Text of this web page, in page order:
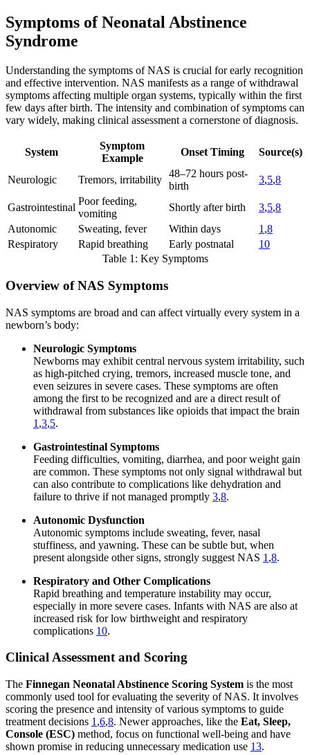
Symptoms of Neonatal Abstinence
Syndrome
Understanding the symptoms of NAS is crucial for early recognition
and effective intervention. NAS manifests as a range of withdrawal
symptoms affecting multiple organ systems, typically within the first
few days after birth. The intensity and combination of symptoms can
vary widely, making clinical assessment a cornerstone of diagnosis.
System
Symptom
Example
Onset Timing Source(s)
Neurologic Tremors, irritability
48–72 hours post-
birth
3,5,8
Gastrointestinal
Poor feeding,
vomiting
Shortly after birth 3,5,8
Autonomic
Sweating, fever Within days 1 ,8
Respiratory
Rapid breathing Early postnatal
10
Table 1: Key Symptoms
Overview of NAS Symptoms
NAS symptoms are broad and can affect virtually every system in a
newborn’s body:
Neurologic Symptoms
Newborns may exhibit central nervous system irritability, such
as high-pitched crying, tremors, increased muscle tone, and
even seizures in severe cases. These symptoms are often
among the first to be recognized and are a direct result of
withdrawal from substances like opioids that impact the brain
1 ,3,5.
Gastrointestinal Symptoms
Feeding difficulties, vomiting, diarrhea, and poor weight gain
are common. These symptoms not only signal withdrawal but
can also contribute to complications like dehydration and
failure to thrive if not managed promptly 3,8.
Autonomic Dysfunction
Autonomic symptoms include sweating, fever, nasal
stuffiness, and yawning. These can be subtle but, when
present alongside other signs, strongly suggest NAS 1 ,8.
Respiratory and Other Complications
Rapid breathing and temperature instability may occur,
especially in more severe cases. Infants with NAS are also at
increased risk for low birthweight and respiratory
complications 10.
Clinical Assessment and Scoring
The Finnegan Neonatal Abstinence Scoring System is the most
commonly used tool for evaluating the severity of NAS. It involves
scoring the presence and intensity of various symptoms to guide
treatment decisions 1 ,6,8. Newer approaches, like the Eat, Sleep,
Console (ESC) method, focus on functional well-being and have
shown promise in reducing unnecessary medication use 13.